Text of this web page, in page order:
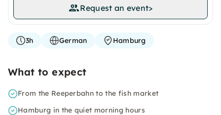
Request an event>
3h German Hamburg
What to expect
From the Reeperbahn to the fish market
Hamburg in the quiet morning hours